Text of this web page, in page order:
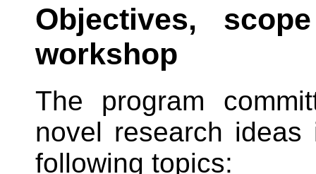
Objectives,
workshop
The program
novel research
following topics: